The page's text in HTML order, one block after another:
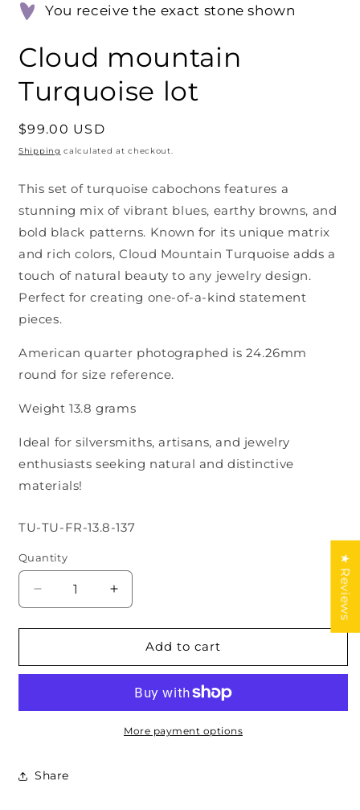
You receive the exact stone shown
Cloud mountain
Turquoise lot
Regular
price
$99.00 USD
Shipping calculated at checkout.
This set of turquoise cabochons features a
stunning mix of vibrant blues, earthy browns, and
bold black patterns. Known for its unique matrix
and rich colors, Cloud Mountain Turquoise adds a
touch of natural beauty to any jewelry design.
Perfect for creating one-of-a-kind statement
pieces.
American quarter photographed is 24.26mm
round for size reference.
Weight 13.8 grams
Ideal for silversmiths, artisans, and jewelry
enthusiasts seeking natural and distinctive
materials!
SKU:
TU-TU-FR-13.8-137
Quantity
Decrease
quantity
for
mountain
Increase
quantity
for
Cloud
mountain
Add to cart
More payment options
Share
★ Reviews